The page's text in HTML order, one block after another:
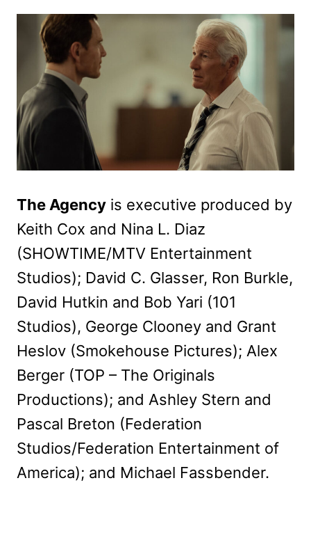
The Agency is executive produced by
Keith Cox and Nina L. Diaz
(SHOWTIME/MTV Entertainment
Studios); David C. Glasser, Ron Burkle,
David Hutkin and Bob Yari (101
Studios), George Clooney and Grant
Heslov (Smokehouse Pictures); Alex
Berger (TOP – The Originals
Productions); and Ashley Stern and
Pascal Breton (Federation
Studios/Federation Entertainment of
America); and Michael Fassbender.